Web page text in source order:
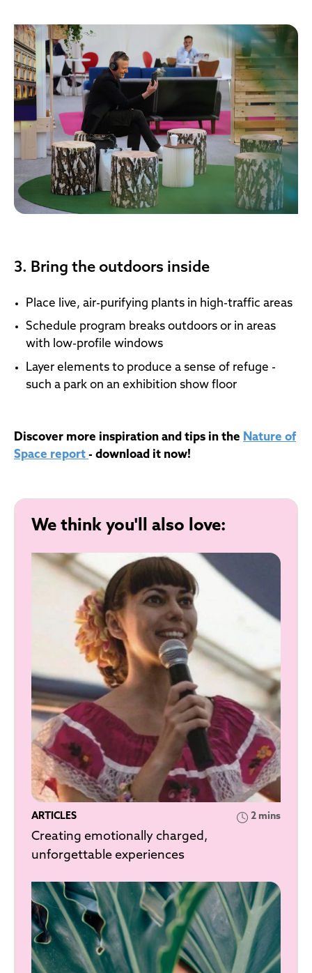
3. Bring the outdoors inside
Place live, air-purifying plants in high-traffic areas
Schedule program breaks outdoors or in areas
with low-profile windows
Layer elements to produce a sense of refuge -
such a park on an exhibition show floor
Discover more inspiration and tips in the Nature of
Space report - download it now!
We think you'll also love:
ARTICLES 2 mins
Creating emotionally charged,
unforgettable experiences